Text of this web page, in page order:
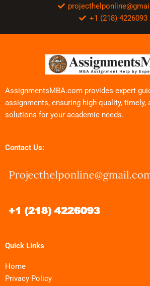
+1 (218) 4226093
AssignmentsMBA.com provides expert
assignments, ensuring high-quality, timely,
solutions for your academic needs.
Contact Us:
Quick Links
Home
Privacy Policy